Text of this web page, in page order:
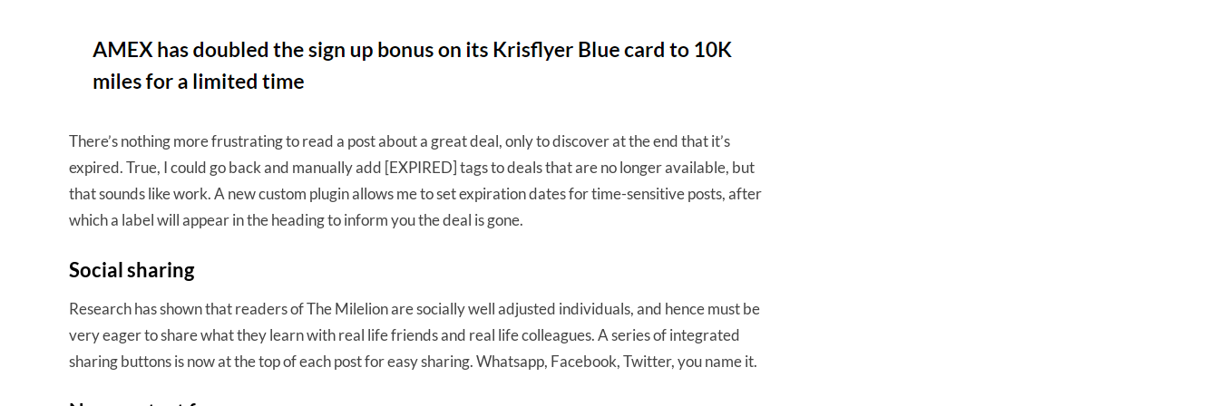
There’s nothing more frustrating to read a post about a great deal, only to discover at the end that it’s
expired. True, I could go back and manually add [EXPIRED] tags to deals that are no longer available, but
that sounds like work. A new custom plugin allows me to set expiration dates for time-sensitive posts, after
which a label will appear in the heading to inform you the deal is gone.
Social sharing
Research has shown that readers of The Milelion are socially well adjusted individuals, and hence must be
very eager to share what they learn with real life friends and real life colleagues. A series of integrated
sharing buttons is now at the top of each post for easy sharing. Whatsapp, Facebook, Twitter, you name it.